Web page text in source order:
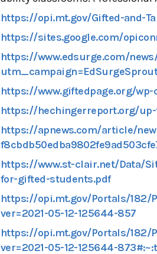
https://opi.mt.gov/Gifted-and-
https://sites.google.com/
https://www.edsurge.com/
https://www.giftedpage.org/wp-
https://hechingerreport.org/
https://apnews.com/article/
https://www.st-clair.net/Data/
for-gifted-students.pdf
https://opi.mt.gov/Portals/182/
ver=2021-05-12-125644-857
https://opi.mt.gov/Portals/182/
ver=2021-05-12-125644-